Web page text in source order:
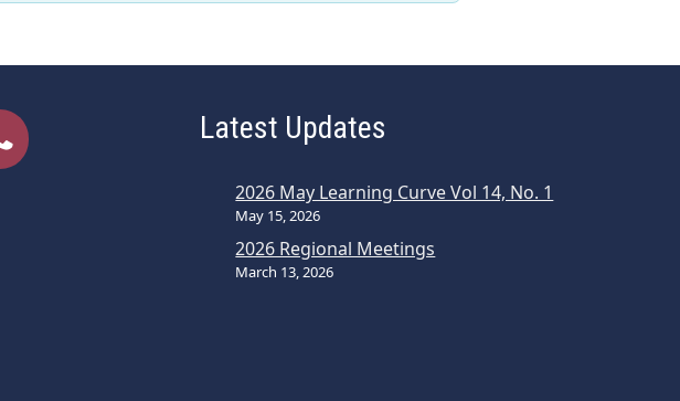
Latest Updates
2026 May Learning Curve Vol 14, No. 1
May 15, 2026
2026 Regional Meetings
March 13, 2026